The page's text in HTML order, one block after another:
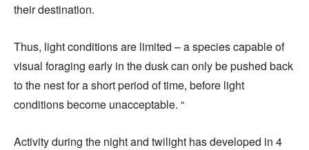
their destination.
Thus, light conditions are limited – a species capable of
visual foraging early in the dusk can only be pushed back
to the nest for a short period of time, before light
conditions become unacceptable. “
Activity during the night and twilight has developed in 4